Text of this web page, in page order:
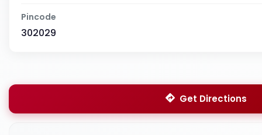
Pincode
302029
Get Directions